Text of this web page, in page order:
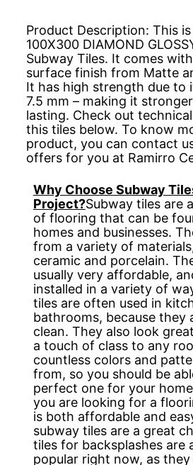
Product Description: This is
100X300 DIAMOND
Subway Tiles. It comes
surface finish from Matte
It has high strength due to
7.5 mm – making it
lasting. Check out
this tiles below. To know
product, you can contact
offers for you at Ramirro
Why Choose Subway
Project?Subway tiles are
of flooring that can be
homes and businesses.
from a variety of
ceramic and porcelain.
usually very affordable,
installed in a variety of
tiles are often used in
bathrooms, because they
clean. They also look
a touch of class to any
countless colors and
from, so you should be
perfect one for your
you are looking for a
is both affordable and
subway tiles are a great
tiles for backsplashes are
popular right now, as they